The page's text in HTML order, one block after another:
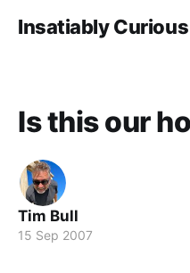
Insatiably Curious
Is this our
Tim Bull
15 Sep 2007